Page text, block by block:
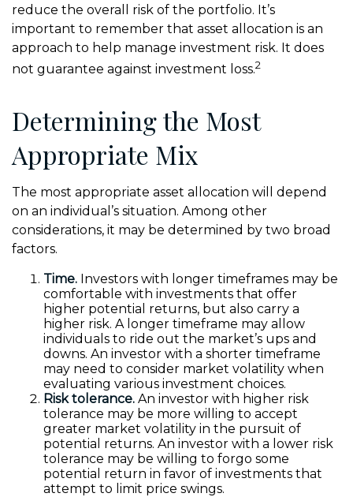
reduce the overall risk of the portfolio. It’s
important to remember that asset allocation is an
approach to help manage investment risk. It does
not guarantee against investment loss.2
Determining the Most
Appropriate Mix
The most appropriate asset allocation will depend
on an individual’s situation. Among other
considerations, it may be determined by two broad
factors.
Time. Investors with longer timeframes may be
comfortable with investments that offer
higher potential returns, but also carry a
higher risk. A longer timeframe may allow
individuals to ride out the market’s ups and
downs. An investor with a shorter timeframe
may need to consider market volatility when
evaluating various investment choices.
Risk tolerance. An investor with higher risk
tolerance may be more willing to accept
greater market volatility in the pursuit of
potential returns. An investor with a lower risk
tolerance may be willing to forgo some
potential return in favor of investments that
attempt to limit price swings.